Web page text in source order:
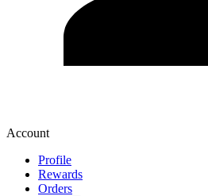
Account
Profile
Rewards
Orders